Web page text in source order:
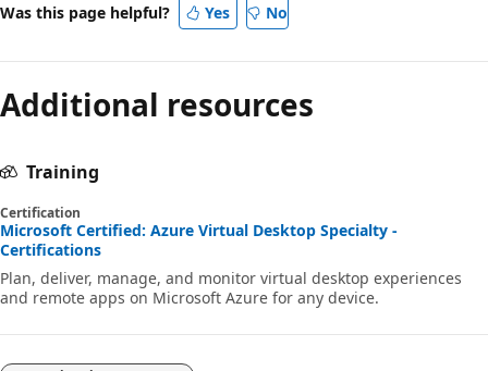
Was this page helpful? Yes No
Additional resources
Training
Certification
Microsoft Certified: Azure Virtual Desktop Specialty -
Certifications
Plan, deliver, manage, and monitor virtual desktop experiences
and remote apps on Microsoft Azure for any device.